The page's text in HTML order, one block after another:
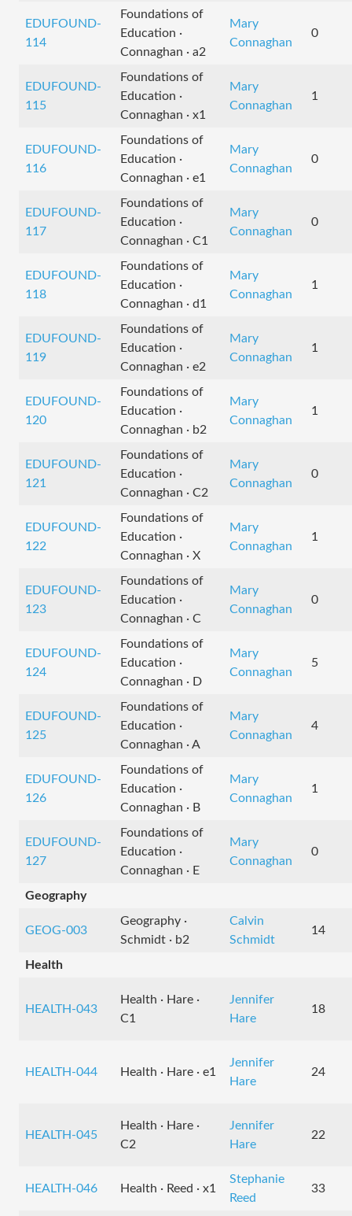
EDUFOUND-
114
Foundations of
Education ·
Connaghan · a2
Mary
Connaghan
0
EDUFOUND-
115
Foundations of
Education ·
Connaghan · x1
Mary
Connaghan
1
EDUFOUND-
116
Foundations of
Education ·
Connaghan · e1
Mary
Connaghan
0
EDUFOUND-
117
Foundations of
Education ·
Connaghan · C1
Mary
Connaghan
0
EDUFOUND-
118
Foundations of
Education ·
Connaghan · d1
Mary
Connaghan
1
EDUFOUND-
119
Foundations of
Education ·
Connaghan · e2
Mary
Connaghan
1
EDUFOUND-
120
Foundations of
Education ·
Connaghan · b2
Mary
Connaghan
1
EDUFOUND-
121
Foundations of
Education ·
Connaghan · C2
Mary
Connaghan
0
EDUFOUND-
122
Foundations of
Education ·
Connaghan · X
Mary
Connaghan
1
EDUFOUND-
123
Foundations of
Education ·
Connaghan · C
Mary
Connaghan
0
EDUFOUND-
124
Foundations of
Education ·
Connaghan · D
Mary
Connaghan
5
EDUFOUND-
125
Foundations of
Education ·
Connaghan · A
Mary
Connaghan
4
EDUFOUND-
126
Foundations of
Education ·
Connaghan · B
Mary
Connaghan
1
EDUFOUND-
127
Foundations of
Education ·
Connaghan · E
Mary
Connaghan
0
Geography
GEOG-003
Geography ·
Schmidt · b2
Calvin
Schmidt
14
Health
HEALTH-043
Health · Hare ·
C1
Jennifer
Hare
18
HEALTH-044 Health · Hare · e1
Jennifer
Hare
24
HEALTH-045
Health · Hare ·
C2
Jennifer
Hare
22
HEALTH-046 Health · Reed · x1
Stephanie
Reed
33